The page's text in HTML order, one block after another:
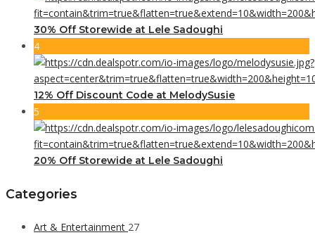
30% Off Storewide at Lele Sadoughi
4
12% Off Discount Code at MelodySusie
5
20% Off Storewide at Lele Sadoughi
Categories
Art & Entertainment 27